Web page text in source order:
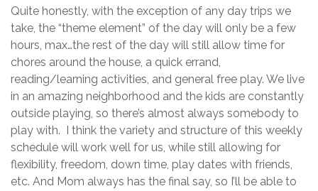
Quite honestly, with the exception of any day trips we
take, the “theme element” of the day will only be a few
hours, max…the rest of the day will still allow time for
chores around the house, a quick errand,
reading/learning activities, and general free play. We live
in an amazing neighborhood and the kids are constantly
outside playing, so there’s almost always somebody to
play with. I think the variety and structure of this weekly
schedule will work well for us, while still allowing for
flexibility, freedom, down time, play dates with friends,
etc. And Mom always has the final say, so I’ll be able to